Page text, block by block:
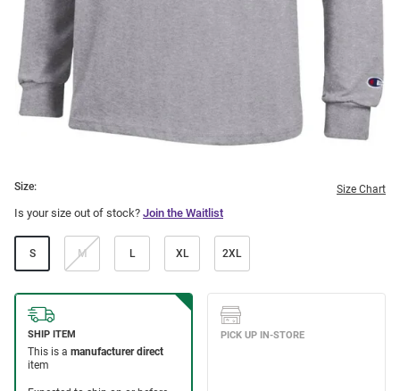
Size: Size Chart
Is your size out of stock? Join the Waitlist
S M L XL 2XL